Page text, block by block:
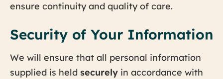
ensure continuity and quality of care.
Security of Your Information
We will ensure that all personal information
supplied is held securely in accordance with